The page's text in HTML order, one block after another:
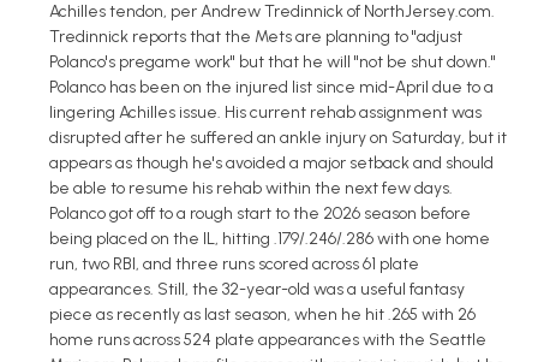
Achilles tendon, per Andrew Tredinnick of NorthJersey.com.
Tredinnick reports that the Mets are planning to "adjust
Polanco's pregame work" but that he will "not be shut down."
Polanco has been on the injured list since mid-April due to a
lingering Achilles issue. His current rehab assignment was
disrupted after he suffered an ankle injury on Saturday, but it
appears as though he's avoided a major setback and should
be able to resume his rehab within the next few days.
Polanco got off to a rough start to the 2026 season before
being placed on the IL, hitting .179/.246/.286 with one home
run, two RBI, and three runs scored across 61 plate
appearances. Still, the 32-year-old was a useful fantasy
piece as recently as last season, when he hit .265 with 26
home runs across 524 plate appearances with the Seattle